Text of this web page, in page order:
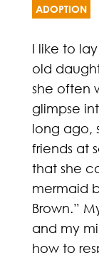
ADOPTION
I like to
old
she often
glimpse
long ago,
friends at
that she
mermaid
Brown.”
and my
how to